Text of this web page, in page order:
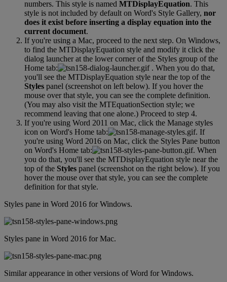
numbers. This style is named MTDisplayEquation. This
style is not included by default on Word's Style Gallery, nor
does it exist before inserting a display equation into the
current document.
If you're using a Mac, proceed to the next step. On Windows,
to find the MTDisplayEquation style and modify it click the
dialog launcher at the lower corner of the Styles group of the
Home tab: . When you do that,
you'll see the MTDisplayEquation style near the top of the
Styles panel (screenshot on left below). If you hover the
mouse over that style, you can see the complete definition.
(You may also visit the MTEquationSection style; we
recommend leaving that one alone.) Proceed to step 4.
If you're using Word 2011 on Mac, click the Manage styles
icon on Word's Home tab: . If
you're using Word 2016 on Mac, click the Styles Pane button
on Word's Home tab: . When
you do that, you'll see the MTDisplayEquation style near the
top of the Styles panel (screenshot on the right below). If you
hover the mouse over that style, you can see the complete
definition for that style.
Styles pane in Word 2016 for Windows.
Styles pane in Word 2016 for Mac.
Similar appearance in other versions of Word for Windows.